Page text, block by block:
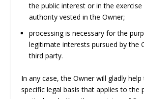
the public interest or in the
authority vested in the Owner;
processing is necessary for the
legitimate interests pursued by the
third party.
In any case, the Owner will gladly
specific legal basis that applies to the